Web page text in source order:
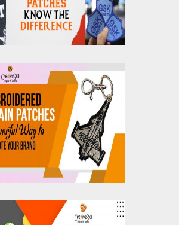
Keychain
A Powerful
to Promote Your
Brand